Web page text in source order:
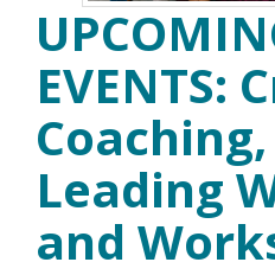
EVENTS:
Leading
and